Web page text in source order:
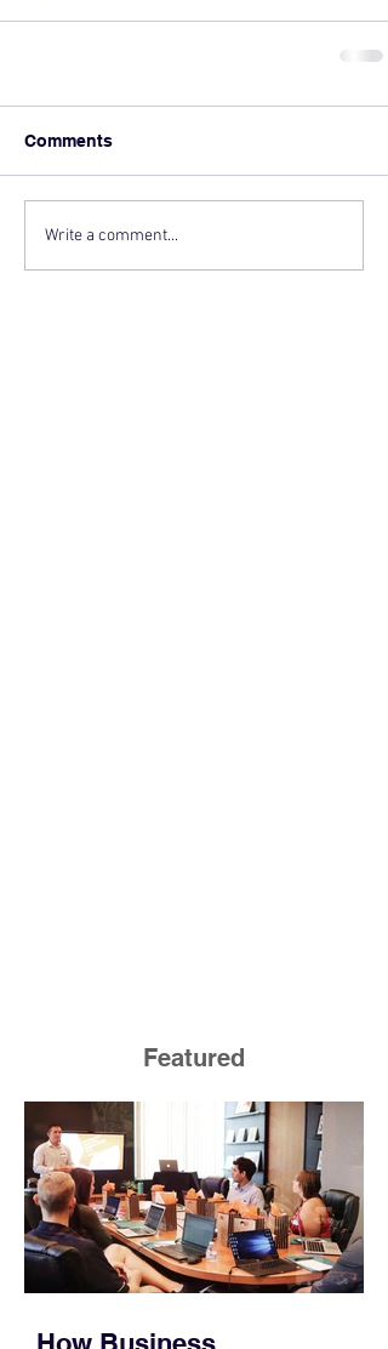
Comments
Write a comment...
Featured